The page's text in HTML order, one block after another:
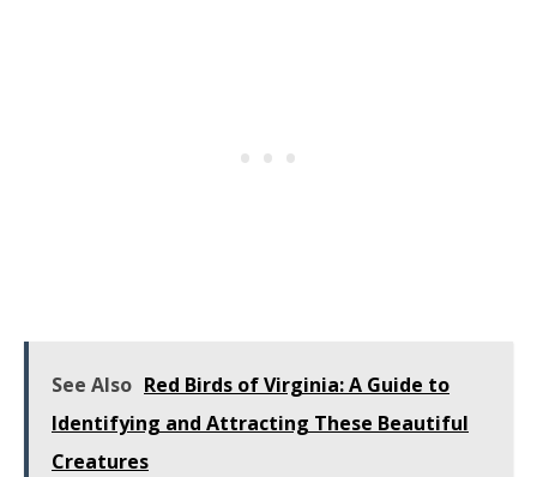
See Also Red Birds of Virginia: A Guide to
Identifying and Attracting These Beautiful
Creatures